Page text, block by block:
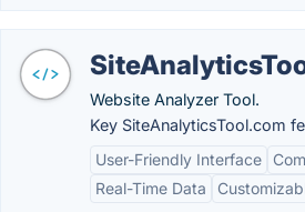
Website Analyzer Tool.
Key SiteAnalyticsTool.com
User-Friendly Interface
Real-Time Data